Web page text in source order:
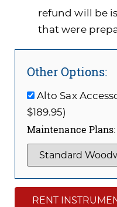
refund will be
that were
Other Options:
Alto Sax
$189.95)
Maintenance Plans:
RENT